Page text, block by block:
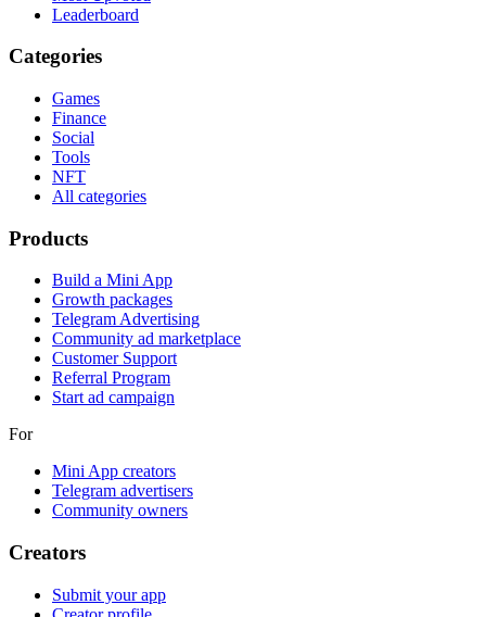
Leaderboard
Categories
Games
Finance
Social
Tools
NFT
All categories
Products
Build a Mini App
Growth packages
Telegram Advertising
Community ad marketplace
Customer Support
Referral Program
Start ad campaign
For
Mini App creators
Telegram advertisers
Community owners
Creators
Submit your app